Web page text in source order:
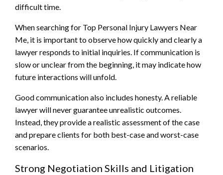
difficult time.
When searching for Top Personal Injury Lawyers Near
Me, it is important to observe how quickly and clearly a
lawyer responds to initial inquiries. If communication is
slow or unclear from the beginning, it may indicate how
future interactions will unfold.
Good communication also includes honesty. A reliable
lawyer will never guarantee unrealistic outcomes.
Instead, they provide a realistic assessment of the case
and prepare clients for both best-case and worst-case
scenarios.
Strong Negotiation Skills and Litigation